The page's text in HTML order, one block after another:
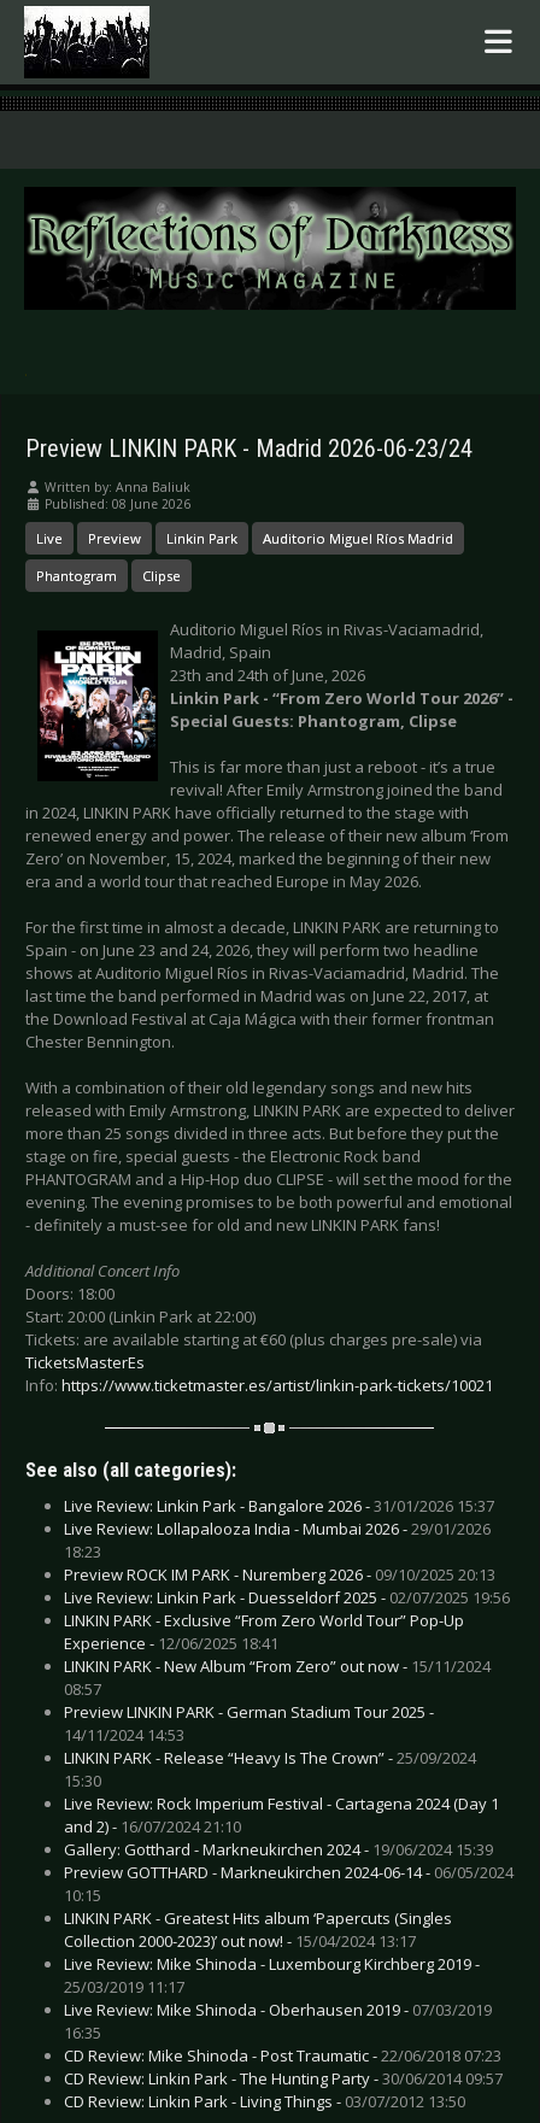
.
Preview LINKIN PARK - Madrid 2026-06-23/24
Written by: Anna Baliuk
Published: 08 June 2026
Live Preview Linkin Park Auditorio Miguel Ríos Madrid
Phantogram Clipse
Auditorio Miguel Ríos in Rivas-Vaciamadrid,
Madrid, Spain
23th and 24th of June, 2026
Linkin Park - “From Zero World Tour 2026” -
Special Guests: Phantogram, Clipse
This is far more than just a reboot - it’s a true
revival! After Emily Armstrong joined the band
in 2024, LINKIN PARK have officially returned to the stage with
renewed energy and power. The release of their new album ‘From
Zero’ on November, 15, 2024, marked the beginning of their new
era and a world tour that reached Europe in May 2026.
For the first time in almost a decade, LINKIN PARK are returning to
Spain - on June 23 and 24, 2026, they will perform two headline
shows at Auditorio Miguel Ríos in Rivas-Vaciamadrid, Madrid. The
last time the band performed in Madrid was on June 22, 2017, at
the Download Festival at Caja Mágica with their former frontman
Chester Bennington.
With a combination of their old legendary songs and new hits
released with Emily Armstrong, LINKIN PARK are expected to deliver
more than 25 songs divided in three acts. But before they put the
stage on fire, special guests - the Electronic Rock band
PHANTOGRAM and a Hip-Hop duo CLIPSE - will set the mood for the
evening. The evening promises to be both powerful and emotional
- definitely a must-see for old and new LINKIN PARK fans!
Additional Concert Info
Doors: 18:00
Start: 20:00 (Linkin Park at 22:00)
Tickets: are available starting at €60 (plus charges pre-sale) via
TicketsMasterEs
Info: https://www.ticketmaster.es/artist/linkin-park-tickets/10021
See also (all categories):
Live Review: Linkin Park - Bangalore 2026 -31/01/2026 15:37
Live Review: Lollapalooza India - Mumbai 2026 -29/01/2026
18:23
Preview ROCK IM PARK - Nuremberg 2026 - 09/10/2025 20:13
Live Review: Linkin Park - Duesseldorf 2025 - 02/07/2025 19:56
LINKIN PARK - Exclusive “From Zero World Tour” Pop-Up
Experience - 12/06/2025 18:41
LINKIN PARK - New Album “From Zero” out now - 15/11/2024
08:57
Preview LINKIN PARK - German Stadium Tour 2025 -
14/11/2024 14:53
LINKIN PARK - Release “Heavy Is The Crown” -25/09/2024
15:30
Live Review: Rock Imperium Festival - Cartagena 2024 (Day 1
and 2) - 16/07/2024 21:10
Gallery: Gotthard - Markneukirchen 2024 - 19/06/2024 15:39
Preview GOTTHARD - Markneukirchen 2024-06-14 - 06/05/2024
10:15
LINKIN PARK - Greatest Hits album ‘Papercuts (Singles
Collection 2000-2023)’ out now! - 15/04/2024 13:17
Live Review: Mike Shinoda - Luxembourg Kirchberg 2019 -
25/03/2019 11:17
Live Review: Mike Shinoda - Oberhausen 2019 - 07/03/2019
16:35
CD Review: Mike Shinoda - Post Traumatic -22/06/2018 07:23
CD Review: Linkin Park - The Hunting Party -30/06/2014 09:57
CD Review: Linkin Park - Living Things - 03/07/2012 13:50